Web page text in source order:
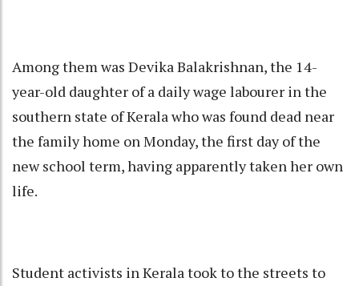
Among them was Devika Balakrishnan, the 14-
year-old daughter of a daily wage labourer in the
southern state of Kerala who was found dead near
the family home on Monday, the first day of the
new school term, having apparently taken her own
life.
Student activists in Kerala took to the streets to